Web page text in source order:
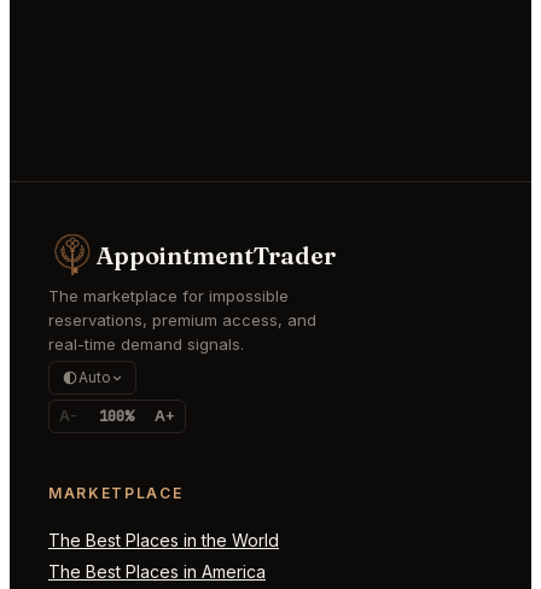
AppointmentTrader
The marketplace for impossible
reservations, premium access, and
real-time demand signals.
Auto
A- 100% A+
MARKETPLACE
The Best Places in the World
The Best Places in America